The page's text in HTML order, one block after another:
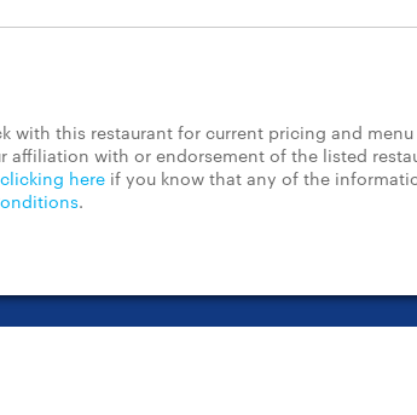
with this restaurant for current pricing and menu
with or endorsement of the listed
clicking here if you know that any of the
.
Us Chain Restaurants Terms & Conditions